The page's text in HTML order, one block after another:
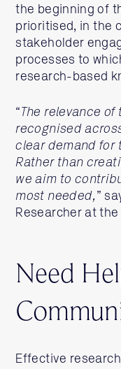
the beginning of
prioritised, in the
stakeholder
processes to
research-based
“ The relevance
recognised
clear demand for
Rather than
we aim to
most needed, ”
Researcher at
Need
Effective